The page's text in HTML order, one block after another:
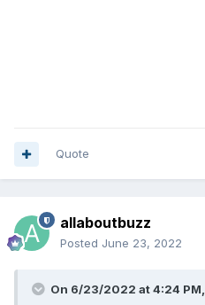
Quote
allaboutbuzz
Posted June 23, 2022
On 6/23/2022 at 4:24 PM,